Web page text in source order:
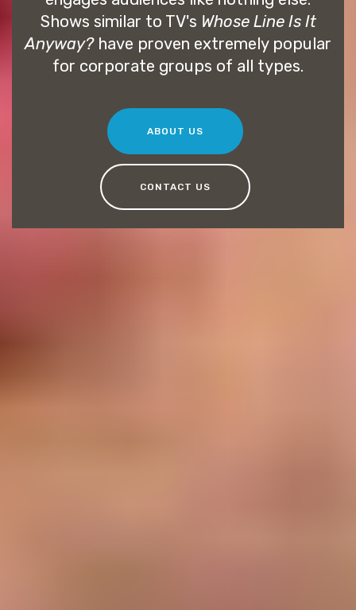
Shows similar to TV's Whose Line Is It
Anyway?have proven extremely popular
for corporate groups of all types.
ABOUT US
CONTACT US